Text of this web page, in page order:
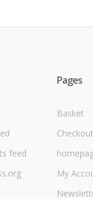
feed
Pages
Basket
Checkout
My